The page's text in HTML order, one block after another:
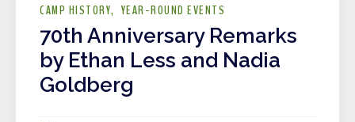
CAMP HISTORY YEAR-ROUND EVENTS
70th Anniversary Remarks
by Ethan Less and Nadia
Goldberg